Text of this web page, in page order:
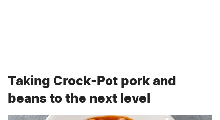
Taking Crock-Pot pork and
beans to the next level